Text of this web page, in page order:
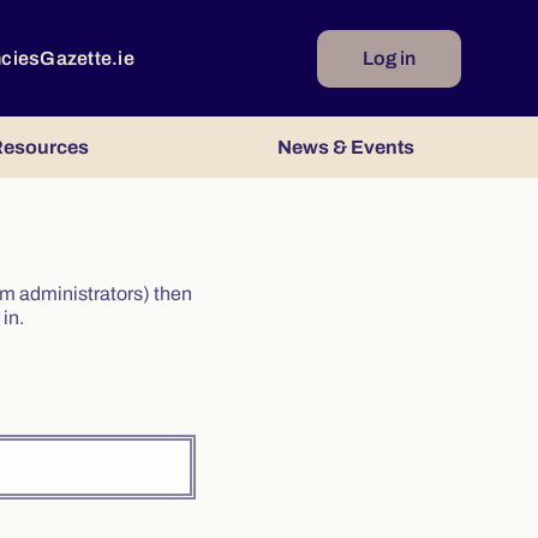
Gazette.ie Log in
News & Events
administrators) then